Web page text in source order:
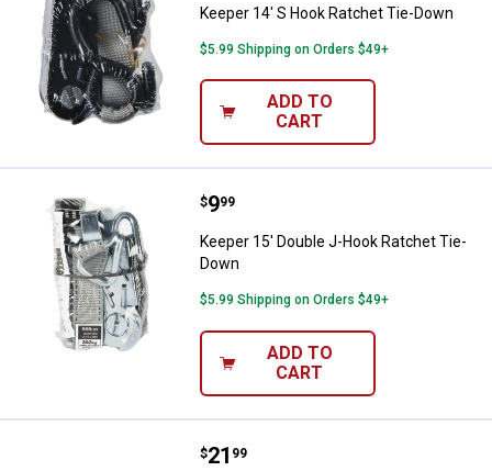
Keeper 14' S Hook Ratchet Tie-Down
$5.99 Shipping on Orders $49+
ADD TO
CART
Keeper 15' Double J-Hook
Price:
$9
. 99
Keeper 15' Double J-Hook Ratchet Tie-
Down
$5.99 Shipping on Orders $49+
ADD TO
CART
Keeper 15' J-Hook Ratchet Tie-
Price:
$21
. 99